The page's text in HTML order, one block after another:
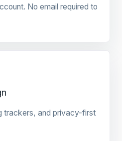
No email required to
trackers, and privacy-first